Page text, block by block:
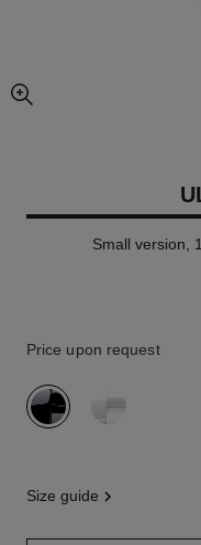
enlarged view of picture
Small version,
Price upon request
variant
size guide